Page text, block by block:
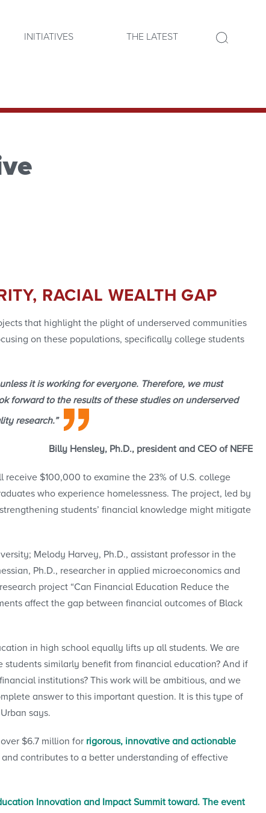
INITIATIVES THE LATEST
RACIAL WEALTH GAP
that highlight the plight of underserved communities
on these populations, specifically college students
it is working for everyone. Therefore, we must
forward to the results of these studies on underserved
research.”
Billy Hensley, Ph.D., president and CEO of NEFE
$100,000 to examine the 23% of U.S. college
who experience homelessness. The project, led by
students’ financial knowledge might mitigate
Melody Harvey, Ph.D., assistant professor in the
Ph.D., researcher in applied microeconomics and
project “Can Financial Education Reduce the
affect the gap between financial outcomes of Black
in high school equally lifts up all students. We are
similarly benefit from financial education? And if
institutions? This work will be ambitious, and we
answer to this important question. It is this type of
says.
$6.7 million for rigorous, innovative and actionable
contributes to a better understanding of effective
Innovation and Impact Summit toward. The event